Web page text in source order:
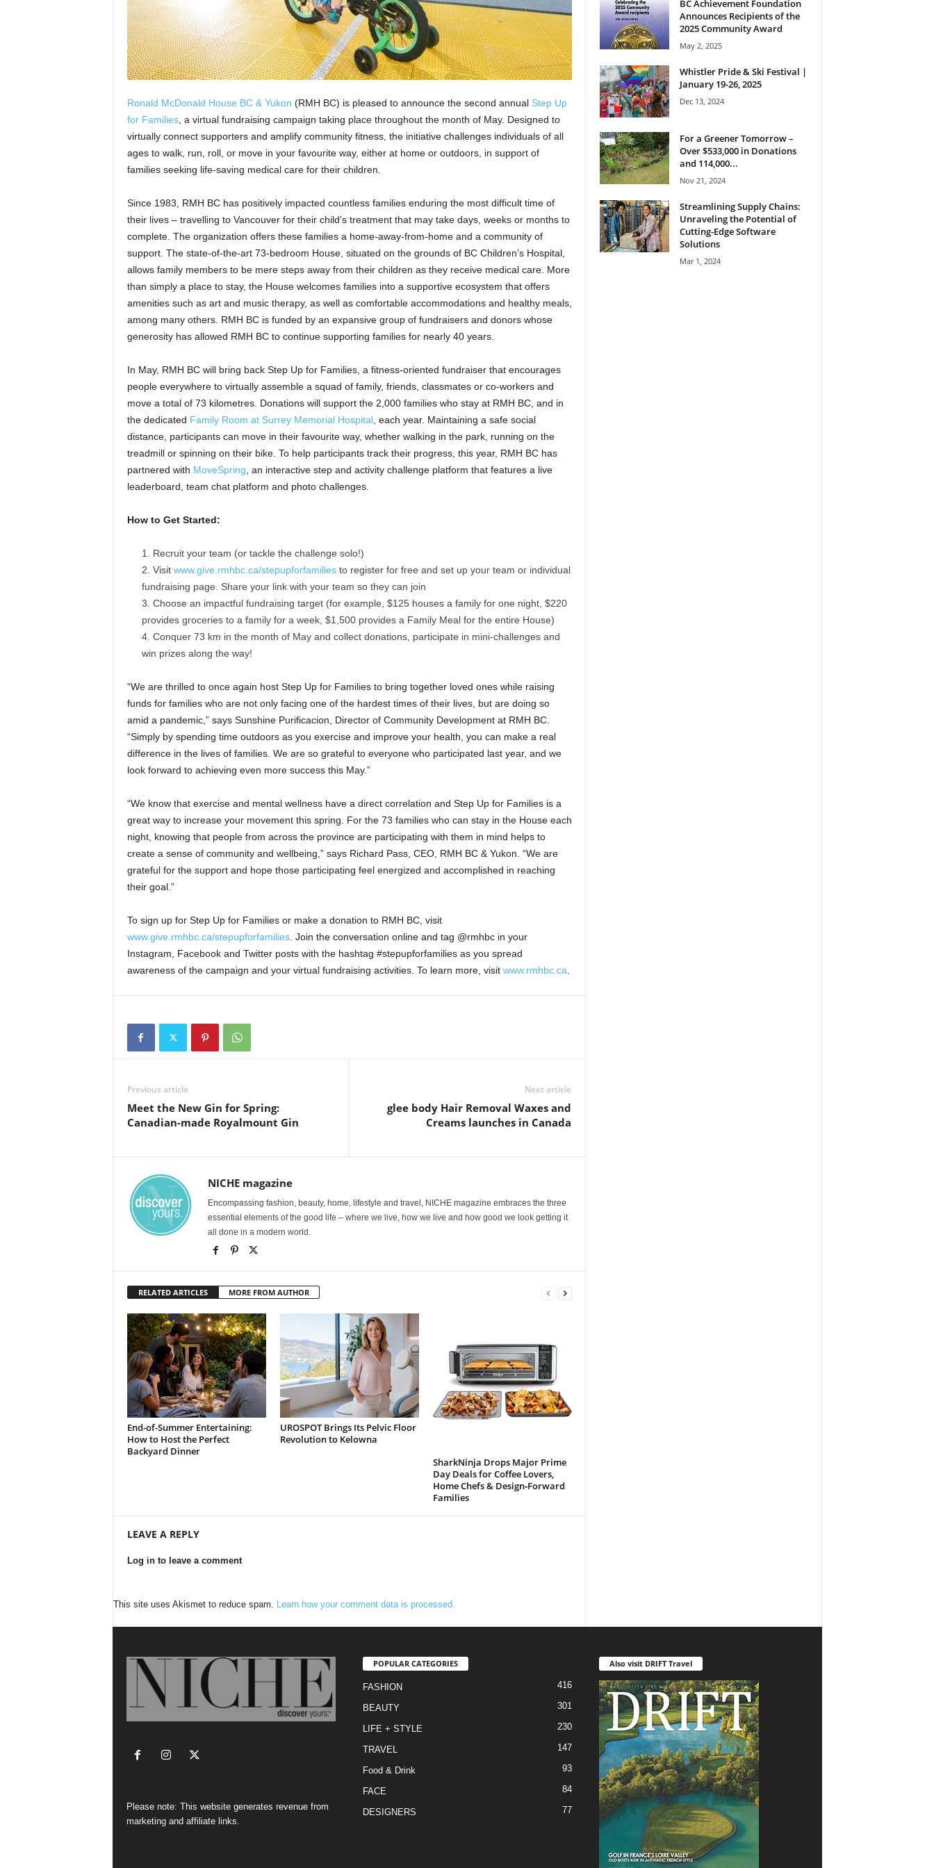
Ronald McDonald House BC & Yukon (RMH BC) is pleased to announce the second annual Step Up
for Families, a virtual fundraising campaign taking place throughout the month of May. Designed to
virtually connect supporters and amplify community fitness, the initiative challenges individuals of all
ages to walk, run, roll, or move in your favourite way, either at home or outdoors, in support of
families seeking life-saving medical care for their children.
Since 1983, RMH BC has positively impacted countless families enduring the most difficult time of
their lives – travelling to Vancouver for their child’s treatment that may take days, weeks or months to
complete. The organization offers these families a home-away-from-home and a community of
support. The state-of-the-art 73-bedroom House, situated on the grounds of BC Children’s Hospital,
allows family members to be mere steps away from their children as they receive medical care. More
than simply a place to stay, the House welcomes families into a supportive ecosystem that offers
amenities such as art and music therapy, as well as comfortable accommodations and healthy meals,
among many others. RMH BC is funded by an expansive group of fundraisers and donors whose
generosity has allowed RMH BC to continue supporting families for nearly 40 years.
In May, RMH BC will bring back Step Up for Families, a fitness-oriented fundraiser that encourages
people everywhere to virtually assemble a squad of family, friends, classmates or co-workers and
move a total of 73 kilometres. Donations will support the 2,000 families who stay at RMH BC, and in
the dedicated Family Room at Surrey Memorial Hospital, each year. Maintaining a safe social
distance, participants can move in their favourite way, whether walking in the park, running on the
treadmill or spinning on their bike. To help participants track their progress, this year, RMH BC has
partnered with MoveSpring , an interactive step and activity challenge platform that features a live
leaderboard, team chat platform and photo challenges.
How to Get Started:
Recruit your team (or tackle the challenge solo!)
Visit www.give.rmhbc.ca/stepupforfamiliesto register for free and set up your team or individual
fundraising page. Share your link with your team so they can join
Choose an impactful fundraising target (for example, $125 houses a family for one night, $220
provides groceries to a family for a week, $1,500 provides a Family Meal for the entire House)
Conquer 73 km in the month of May and collect donations, participate in mini-challenges and
win prizes along the way!
“We are thrilled to once again host Step Up for Families to bring together loved ones while raising
funds for families who are not only facing one of the hardest times of their lives, but are doing so
amid a pandemic,” says Sunshine Purificacion, Director of Community Development at RMH BC.
“Simply by spending time outdoors as you exercise and improve your health, you can make a real
difference in the lives of families. We are so grateful to everyone who participated last year, and we
look forward to achieving even more success this May.”
“We know that exercise and mental wellness have a direct correlation and Step Up for Families is a
great way to increase your movement this spring. For the 73 families who can stay in the House each
night, knowing that people from across the province are participating with them in mind helps to
create a sense of community and wellbeing,” says Richard Pass, CEO, RMH BC & Yukon. “We are
grateful for the support and hope those participating feel energized and accomplished in reaching
their goal.”
To sign up for Step Up for Families or make a donation to RMH BC, visit
www.give.rmhbc.ca/stepupforfamilies. Join the conversation online and tag @rmhbc in your
Instagram, Facebook and Twitter posts with the hashtag #stepupforfamilies as you spread
awareness of the campaign and your virtual fundraising activities. To learn more, visit www.rmhbc.ca
Previous article
Meet the New Gin for Spring:
Canadian-made Royalmount Gin
Next article
glee body Hair Removal Waxes and
Creams launches in Canada
NICHE magazine
Encompassing fashion, beauty, home, lifestyle and travel, NICHE magazine embraces the three
essential elements of the good life – where we live, how we live and how good we look getting it
all done in a modern world.
RELATED ARTICLES MORE FROM AUTHOR
End-of-Summer Entertaining:
How to Host the Perfect
Backyard Dinner
UROSPOT Brings Its Pelvic Floor
Revolution to Kelowna
SharkNinja Drops Major Prime
Day Deals for Coffee Lovers,
Home Chefs & Design‑Forward
Families
LEAVE A REPLY
Log in to leave a comment
This site uses Akismet to reduce spam. Learn how your comment data is processed.
BC Achievement Foundation
Announces Recipients of the
2025 Community Award
May 2, 2025
Whistler Pride & Ski Festival |
January 19-26, 2025
Dec 13, 2024
For a Greener Tomorrow –
Over $533,000 in Donations
and 114,000...
Nov 21, 2024
Streamlining Supply Chains:
Unraveling the Potential of
Cutting-Edge Software
Solutions
Mar 1, 2024
Please note: This website generates revenue from
marketing and affiliate links.
POPULAR CATEGORIES
FASHION 416
BEAUTY 301
LIFE + STYLE 230
TRAVEL 147
Food & Drink 93
FACE 84
DESIGNERS 77
Also visit DRIFT Travel